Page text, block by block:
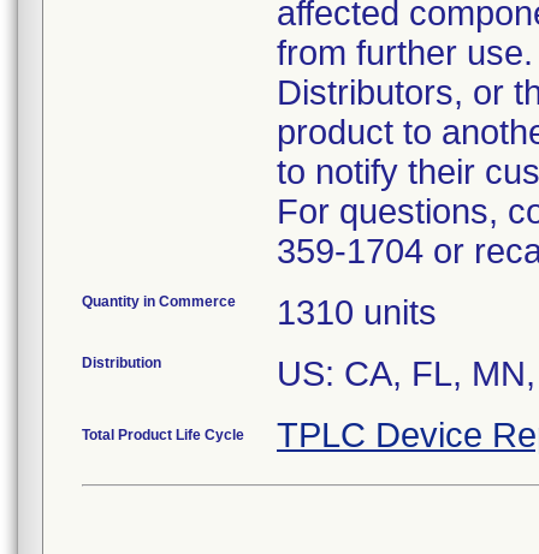
affected
from further use.
Distributors, or
product to
to notify their
For questions,
359-1704 or
Quantity in Commerce 1310 units
Distribution US: CA, FL,
Total Product Life Cycle TPLC Device